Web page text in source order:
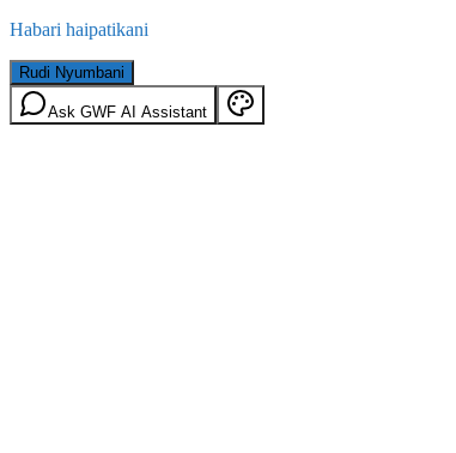
Habari haipatikani
Rudi Nyumbani
Ask GWF AI Assistant